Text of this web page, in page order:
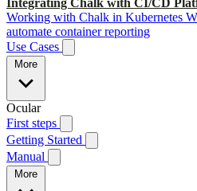
Integrating Chalk with CI/CD
Working with Chalk in Kubernetes
automate container reporting
Use Cases
More
Ocular
First steps
Getting Started
Manual
More